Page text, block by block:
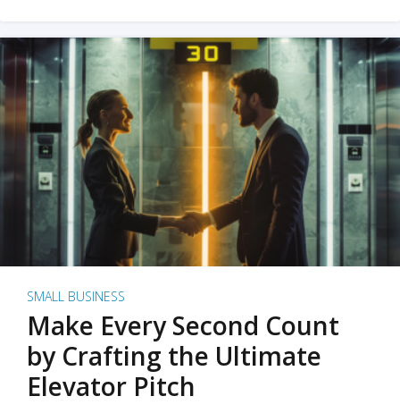
SMALL BUSINESS
Make Every Second Count
by Crafting the Ultimate
Elevator Pitch